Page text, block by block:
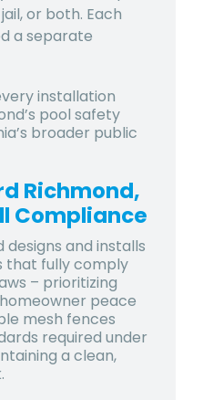
or both. Each
a separate
installation
pool safety
broader public
Richmond,
Compliance
designs and installs
that fully comply
– prioritizing
peace
mesh fences
required under
a clean,